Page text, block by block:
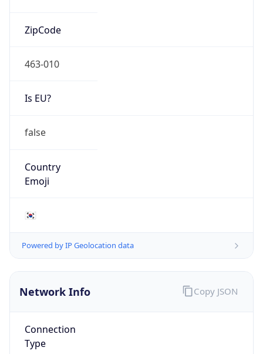
ZipCode
463-010
Is EU?
false
Country
Emoji
🇰🇷
Powered by IP Geolocation data
Network Info
Connection
Type
Copy JSON